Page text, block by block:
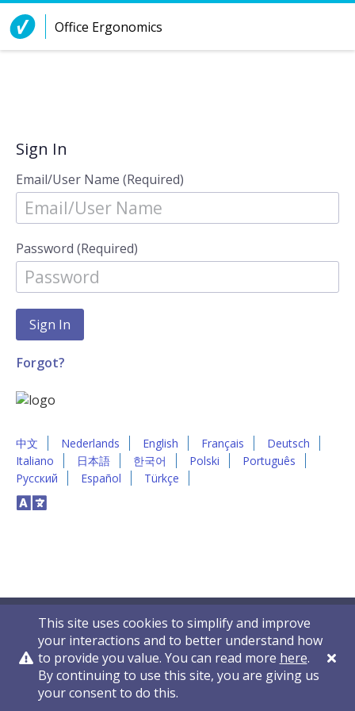
Skip to Content
Office Ergonomics
Sign In
Email/User Name (Required)
Password (Required)
Forgot?
中文 Nederlands English Français
Deutsch
Italiano
日本語 한국어 Polski
Português
Русский
Español Türkçe
This site uses cookies to simplify and improve
your interactions and to better understand how
to provide you value. You can read more here.
By continuing to use this site, you are giving us
your consent to do this.
Privacy Policy Contact Us © 2011-2026 VelocityEHS